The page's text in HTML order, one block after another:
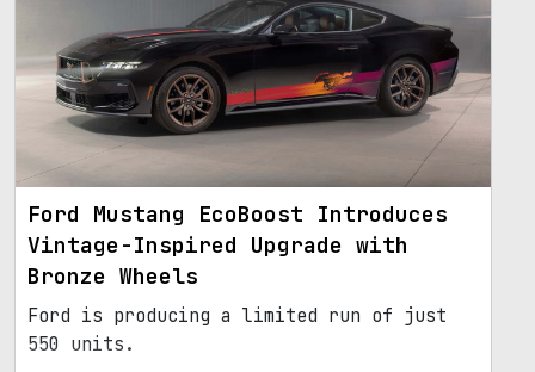
Ford Mustang EcoBoost Introduces
Vintage-Inspired Upgrade with
Bronze Wheels
Ford is producing a limited run of just
550 units.